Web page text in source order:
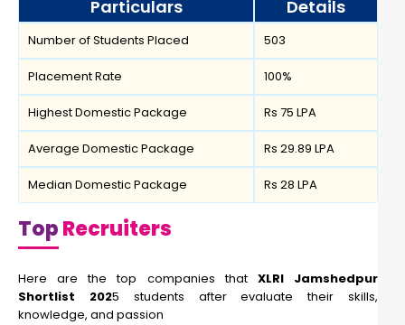
Particulars Details
Number of Students Placed 503
Placement Rate 100%
Highest Domestic Package Rs 75 LPA
Average Domestic Package Rs 29.89 LPA
Median Domestic Package Rs 28 LPA
TopRecruiters
Here are the top companies that XLRI Jamshedpur
Shortlist 2025 students after evaluate their skills,
knowledge, and passion